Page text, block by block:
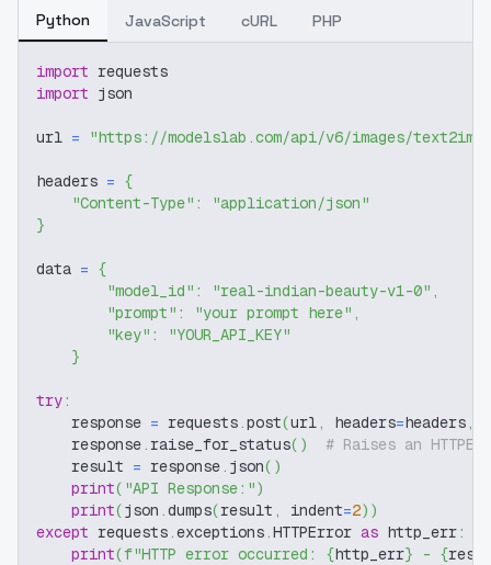
Python JavaScript cURL PHP
import requests
import json
url = "https://modelslab.com/api/v6/images/text2img"
headers = {
"Content-Type" :
"application/json"
}
data = {
"model_id" : "real-indian-beauty-v1-0" ,
"prompt" : "your prompt here" ,
"key" :
"YOUR_API_KEY"
}
try:
    response
= requests.post(url, headers=headers,
    response
. raise_for_status( )
# Raises an
    result
= response. json( )
print( "API Response:")
print(json .dumps(result , indent=2) )
except requests.exceptions.HTTPError as http_err:
print(f"HTTP error occurred: {http_err} - {